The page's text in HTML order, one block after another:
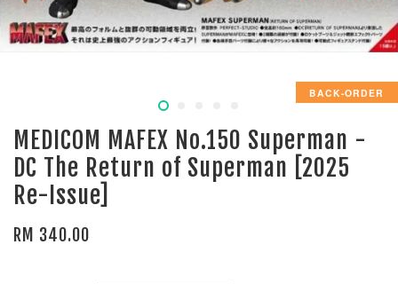
BACK-ORDER
MEDICOM MAFEX No.150 Superman -
DC The Return of Superman [2025
Re-Issue]
RM 340.00